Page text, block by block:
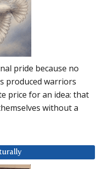
pride because no
produced warriors
price for an idea: that
without a